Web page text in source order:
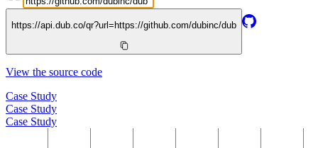
https://api.dub.co/qr?url= https://github.com/dubinc/dub
View the source code
Case Study
Case Study
Case Study